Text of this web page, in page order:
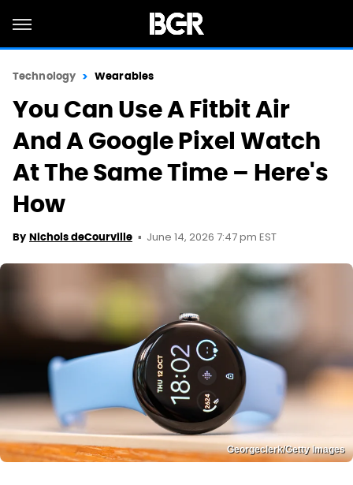
Technology Wearables
You Can Use A Fitbit Air
And A Google Pixel Watch
At The Same Time – Here's
How
By Nichols deCourville June 14, 2026 7:47 pm EST
Georgeclerk/Getty Images